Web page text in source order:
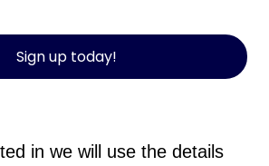
Sign up today!
in we will use the details